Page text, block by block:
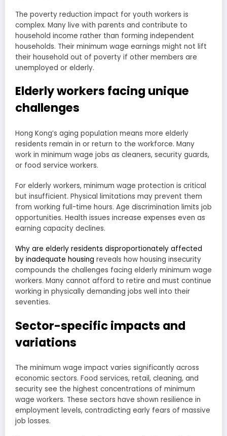
The poverty reduction impact for youth workers is
complex. Many live with parents and contribute to
household income rather than forming independent
households. Their minimum wage earnings might not lift
their household out of poverty if other members are
unemployed or elderly.
Elderly workers facing unique
challenges
Hong Kong’s aging population means more elderly
residents remain in or return to the workforce. Many
work in minimum wage jobs as cleaners, security guards,
or food service workers.
For elderly workers, minimum wage protection is critical
but insufficient. Physical limitations may prevent them
from working full-time hours. Age discrimination limits job
opportunities. Health issues increase expenses even as
earning capacity declines.
Why are elderly residents disproportionately affected
by inadequate housing reveals how housing insecurity
compounds the challenges facing elderly minimum wage
workers. Many cannot afford to retire and must continue
working in physically demanding jobs well into their
seventies.
Sector-specific impacts and
variations
The minimum wage impact varies significantly across
economic sectors. Food services, retail, cleaning, and
security see the highest concentrations of minimum
wage workers. These sectors have shown resilience in
employment levels, contradicting early fears of massive
job losses.